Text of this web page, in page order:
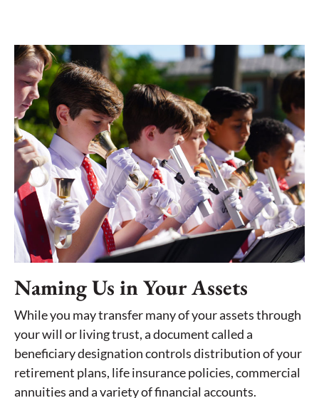
Naming Us in Your Assets
While you may transfer many of your assets through
your will or living trust, a document called a
beneficiary designation controls distribution of your
retirement plans, life insurance policies, commercial
annuities and a variety of financial accounts.